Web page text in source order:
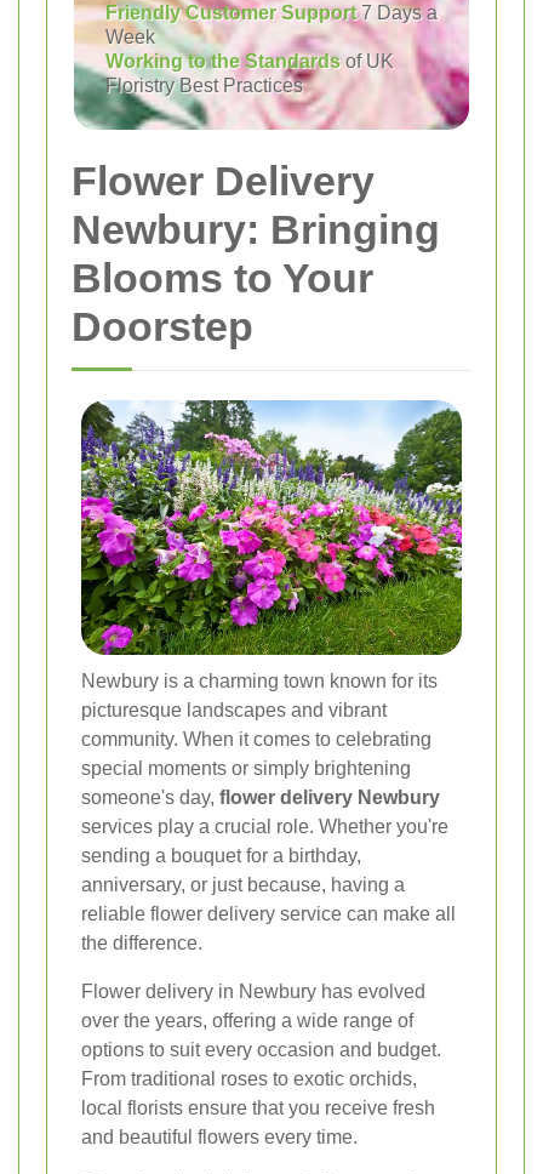
Friendly Customer Support7 Days a
Week
Working to the Standards of UK
Floristry Best Practices
Flower Delivery
Newbury: Bringing
Blooms to Your
Doorstep
Newbury is a charming town known for its
picturesque landscapes and vibrant
community. When it comes to celebrating
special moments or simply brightening
someone's day, flower delivery Newbury
services play a crucial role. Whether you're
sending a bouquet for a birthday,
anniversary, or just because, having a
reliable flower delivery service can make all
the difference.
Flower delivery in Newbury has evolved
over the years, offering a wide range of
options to suit every occasion and budget.
From traditional roses to exotic orchids,
local florists ensure that you receive fresh
and beautiful flowers every time.